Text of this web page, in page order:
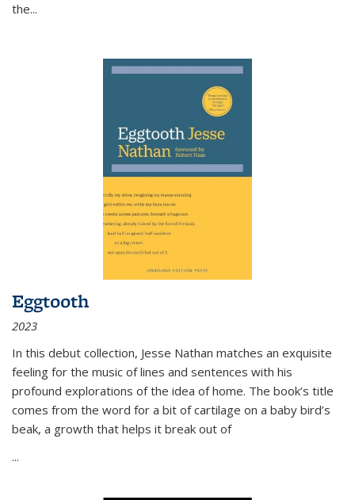
the...
Eggtooth
2023
In this debut collection, Jesse Nathan matches an exquisite
feeling for the music of lines and sentences with his
profound explorations of the idea of home. The book’s title
comes from the word for a bit of cartilage on a baby bird’s
beak, a growth that helps it break out of
...